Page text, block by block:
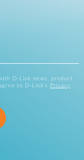
D-Link news, product
to D-Link's
Privacy